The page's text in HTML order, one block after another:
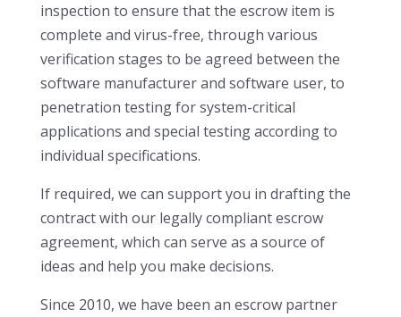
inspection to ensure that the escrow item is
complete and virus-free, through various
verification stages to be agreed between the
software manufacturer and software user, to
penetration testing for system-critical
applications and special testing according to
individual specifications.
If required, we can support you in drafting the
contract with our legally compliant escrow
agreement, which can serve as a source of
ideas and help you make decisions.
Since 2010, we have been an escrow partner